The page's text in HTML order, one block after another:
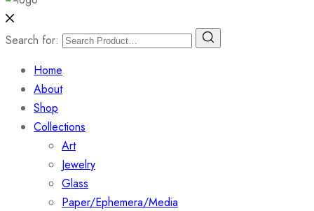
Search for:
Home
About
Shop
Collections
Art
Jewelry
Glass
Paper/Ephemera/Media